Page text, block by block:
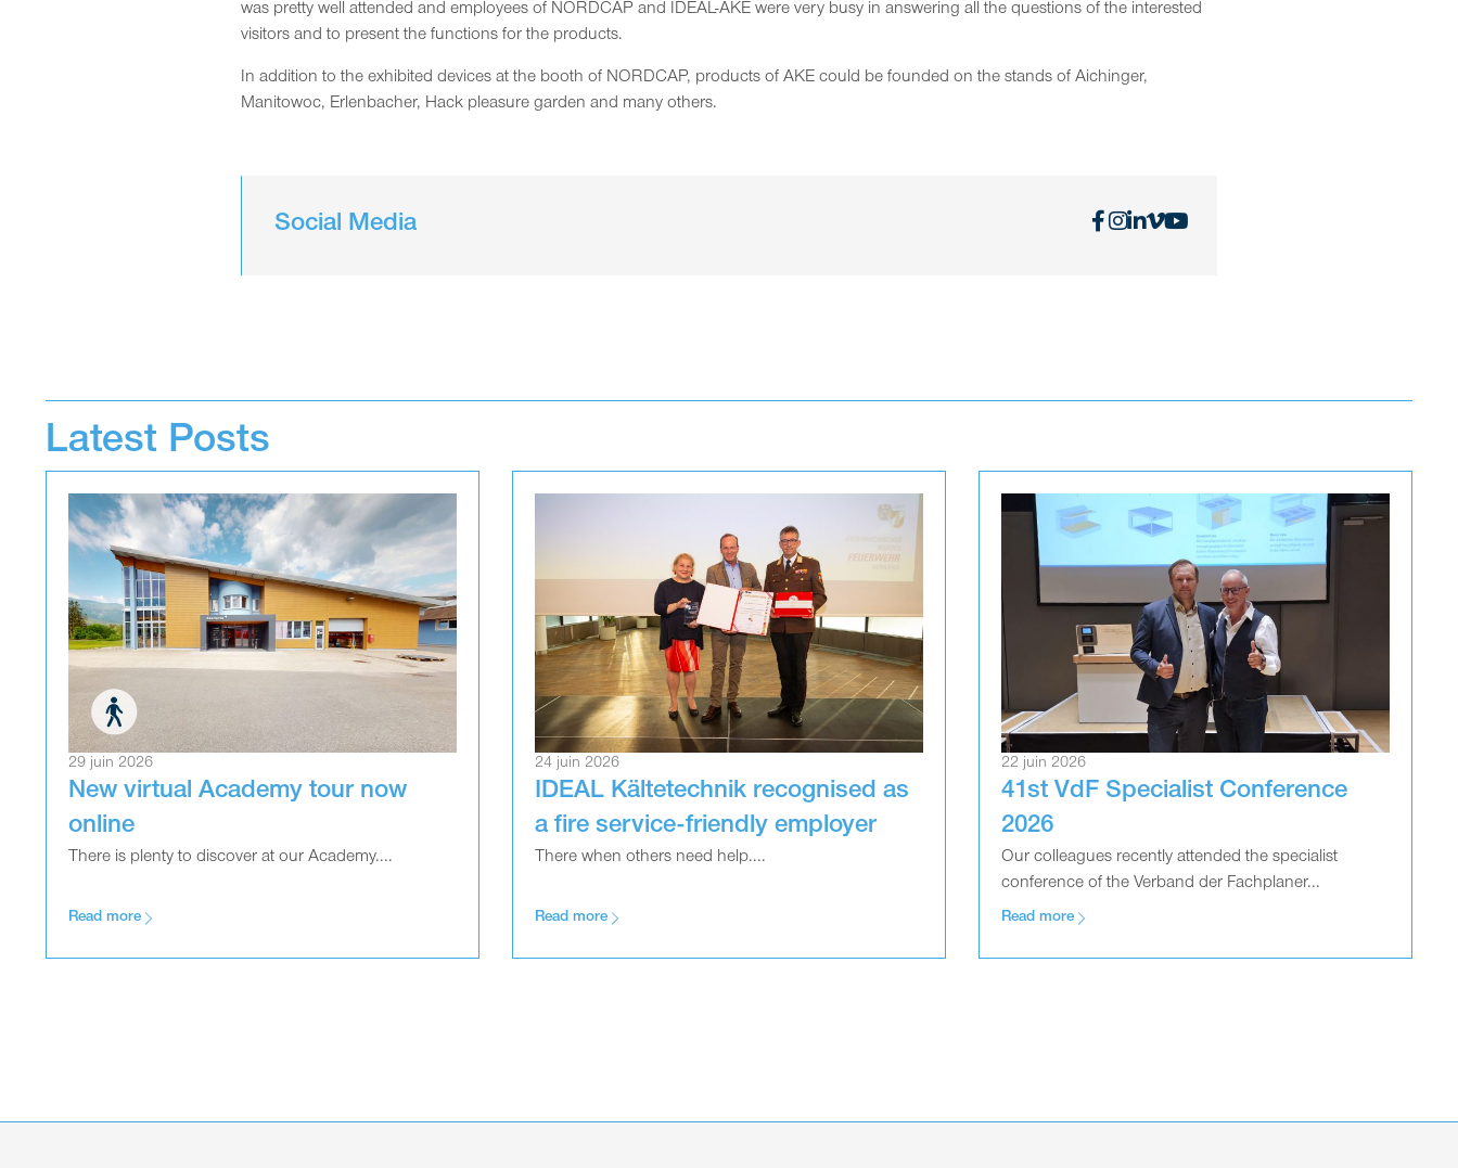
was pretty well attended and employees of NORDCAP and IDEAL-AKE were very busy in answering all the questions of the interested
visitors and to present the functions for the products.
In addition to the exhibited devices at the booth of NORDCAP, products of AKE could be founded on the stands of Aichinger,
Manitowoc, Erlenbacher, Hack pleasure garden and many others.
Social Media
Latest Posts
29 juin 2026
New virtual Academy tour now
online
There is plenty to discover at our Academy....
Read more
24 juin 2026
IDEAL Kältetechnik recognised as
a fire service-friendly employer
There when others need help....
Read more
22 juin 2026
41st VdF Specialist Conference
2026
Our colleagues recently attended the specialist
conference of the Verband der Fachplaner...
Read more